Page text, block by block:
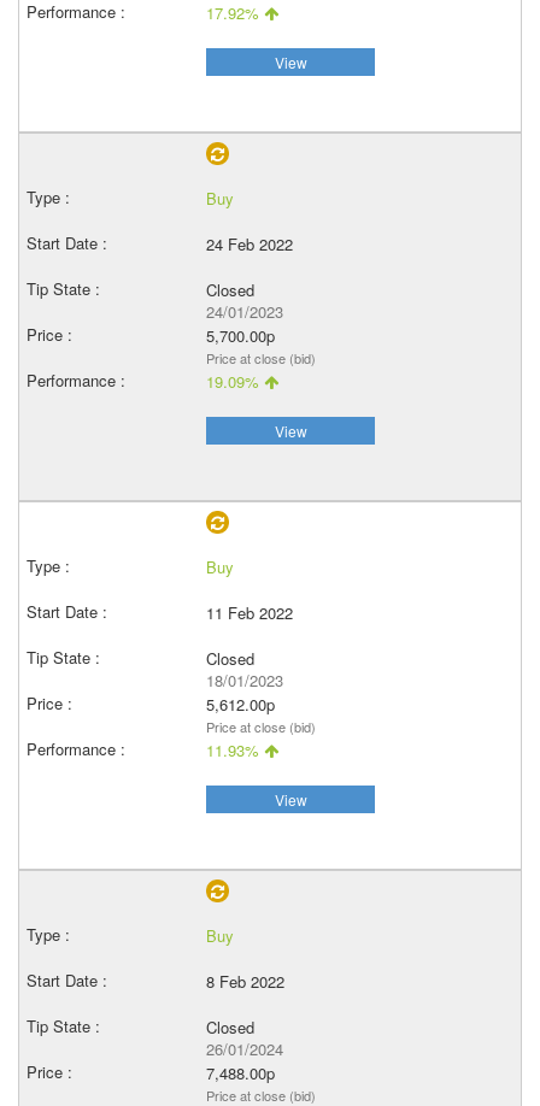
17.92%
View
Buy
24 Feb 2022
Closed
24/01/2023
5,700.00p
Price at close (bid)
19.09%
View
Buy
11 Feb 2022
Closed
18/01/2023
5,612.00p
Price at close (bid)
11.93%
View
Buy
8 Feb 2022
Closed
26/01/2024
7,488.00p
Price at close (bid)